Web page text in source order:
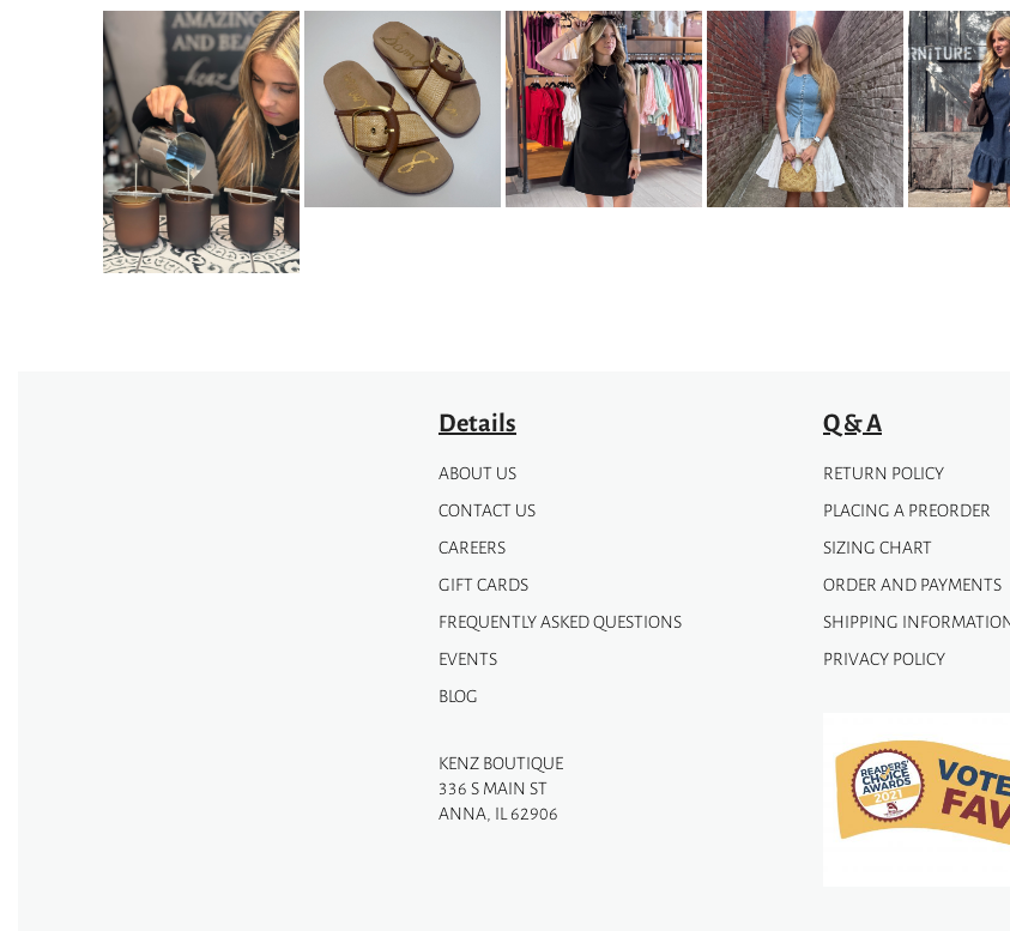
Details
ABOUT US
CONTACT US
CAREERS
GIFT CARDS
FREQUENTLY ASKED QUESTIONS
EVENTS
BLOG
KENZ BOUTIQUE
336 S MAIN ST
ANNA, IL 62906
Q & A
RETURN POLICY
PLACING A PREORDER
SIZING CHART
ORDER AND PAYMENTS
SHIPPING
PRIVACY POLICY